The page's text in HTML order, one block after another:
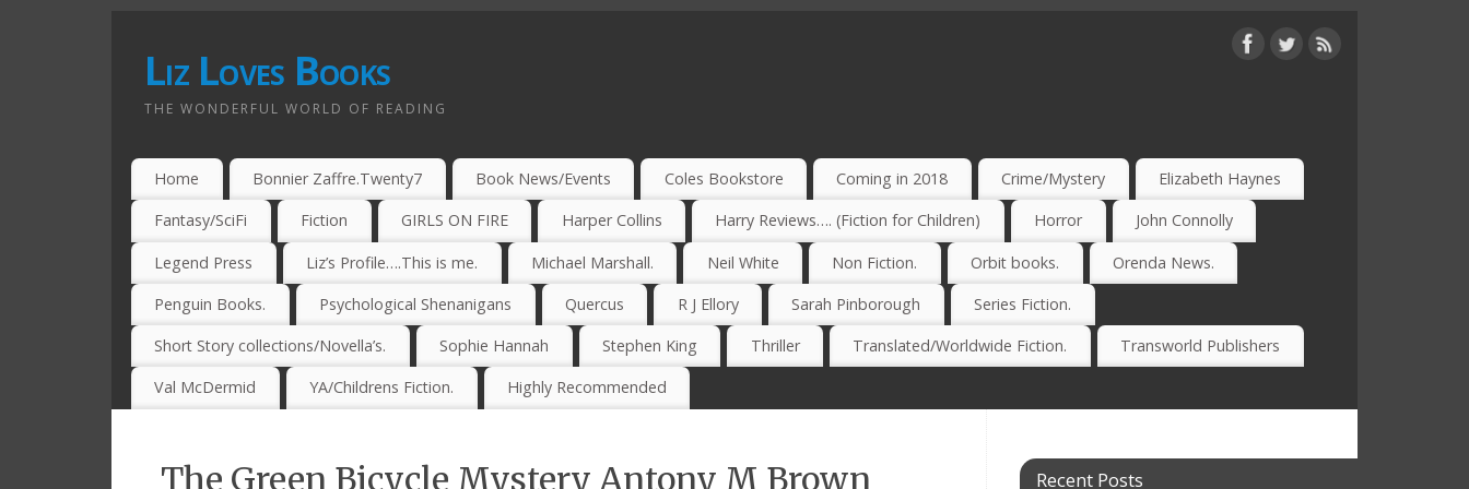
Liz Loves Books
THE WONDERFUL WORLD OF READING
Home Bonnier Zaffre.Twenty7 Book News/Events Coles Bookstore Coming in 2018 Crime/Mystery Elizabeth Haynes
Fantasy/SciFi Fiction GIRLS ON FIRE Harper Collins Harry Reviews…. (Fiction for Children) Horror John Connolly
Legend Press Liz’s Profile….This is me. Michael Marshall. Neil White Non Fiction. Orbit books. Orenda News.
Penguin Books. Psychological Shenanigans Quercus R J Ellory Sarah Pinborough Series Fiction.
Short Story collections/Novella’s. Sophie Hannah Stephen King Thriller Translated/Worldwide Fiction. Transworld Publishers
Val McDermid YA/Childrens Fiction. Highly Recommended
The Green Bicycle Mystery Antony M Brown Recent Posts